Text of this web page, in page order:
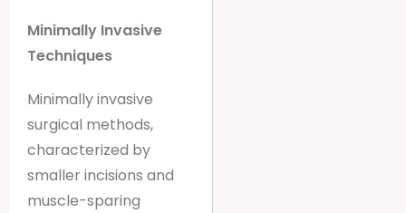
Minimally Invasive
Techniques
Minimally invasive
surgical methods,
characterized by
smaller incisions and
muscle-sparing